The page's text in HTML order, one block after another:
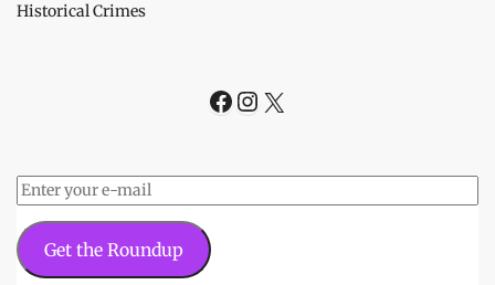
Historical Crimes
Facebook
Instagram
X
Get the Roundup